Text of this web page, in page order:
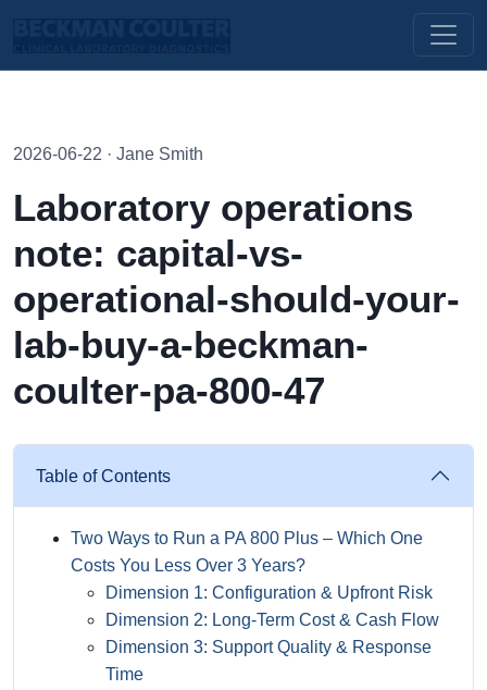
2026-06-22 · Jane Smith
Laboratory operations
note: capital-vs-
operational-should-your-
lab-buy-a-beckman-
coulter-pa-800-47
Table of Contents
Two Ways to Run a PA 800 Plus – Which One
Costs You Less Over 3 Years?
Dimension 1: Configuration & Upfront Risk
Dimension 2: Long-Term Cost & Cash Flow
Dimension 3: Support Quality & Response
Time